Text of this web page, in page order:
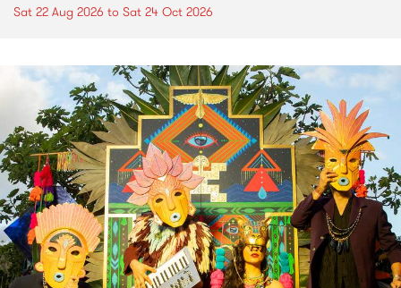
Sat 22 Aug 2026 to Sat 24 Oct 2026